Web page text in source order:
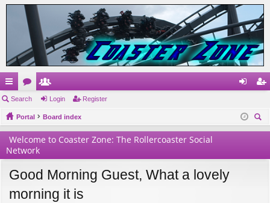
ui
ck
lin
ks
or
u
m
s
e
m
be
in ist
Search Login Register
Portal
Board index
ear
Welcome to Coaster Zone: The Rollercoaster Social
Network
Good Morning Guest, What a lovely
morning it is